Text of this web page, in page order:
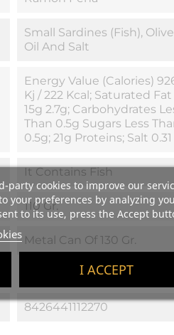
party cookies to improve our
your preferences by analyzing
to its use, press the Accept
I ACCEPT
Small Sardines (fish), Olive
Oil And Salt
Energy Value (calories)
Kj / 222 Kcal; Saturated Fat
15g 2.7g; Carbohydrates
Than 0.5g Sugars Less
0.5g; 21g Proteins; Salt 0.31
It Contains Fish
110 Gr.
Metal Can Of 130 Gr.
8426441112270